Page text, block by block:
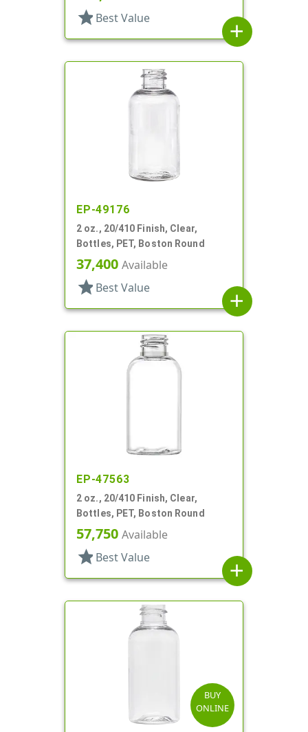
star Best Value
add
EP-49176
2 oz., 20/410 Finish, Clear,
Bottles, PET, Boston Round
37,400 Available
star Best Value
add
EP-47563
2 oz., 20/410 Finish, Clear,
Bottles, PET, Boston Round
57,750 Available
star Best Value
add
BUY
ONLINE